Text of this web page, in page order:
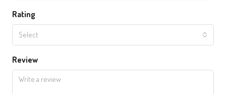
Rating
Select
Review